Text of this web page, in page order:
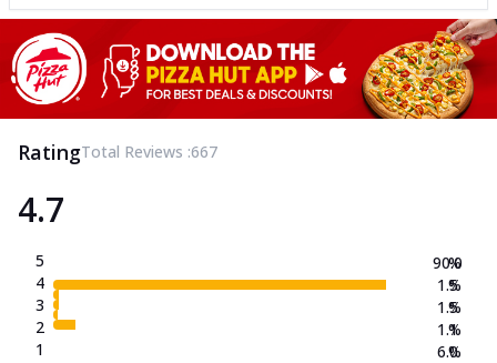
RatingTotal Reviews :667
4.7
5
4
3
2
1
90.0
1.5
1.5
1.1
6.0
%
%
%
%
%